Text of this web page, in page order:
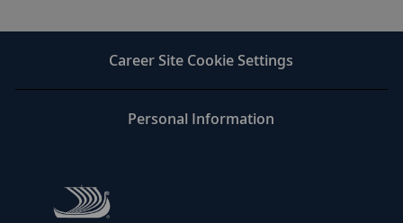
Career Site Cookie Settings
Personal Information